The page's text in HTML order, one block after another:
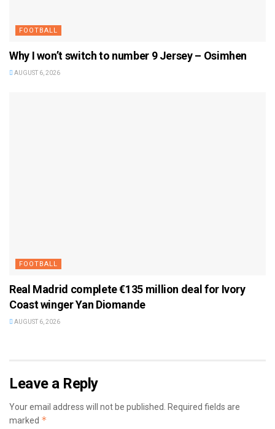
FOOTBALL
Why I won’t switch to number 9 Jersey – Osimhen
AUGUST 6, 2026
FOOTBALL
Real Madrid complete €135 million deal for Ivory
Coast winger Yan Diomande
AUGUST 6, 2026
Leave a Reply
Your email address will not be published. Required fields are
marked *